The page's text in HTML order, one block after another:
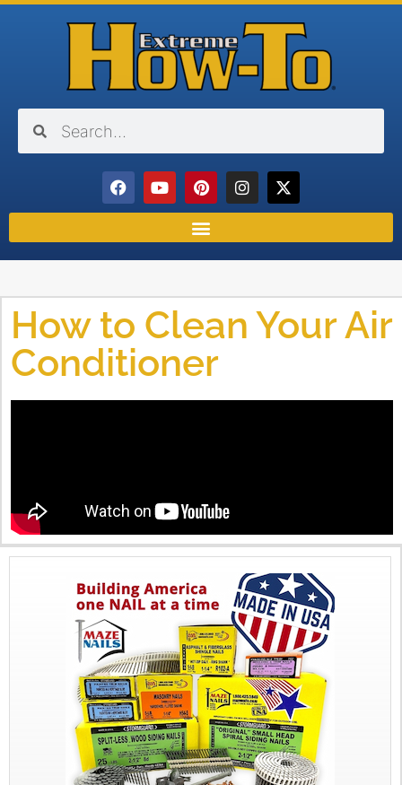
How to Clean Your Air
Conditioner